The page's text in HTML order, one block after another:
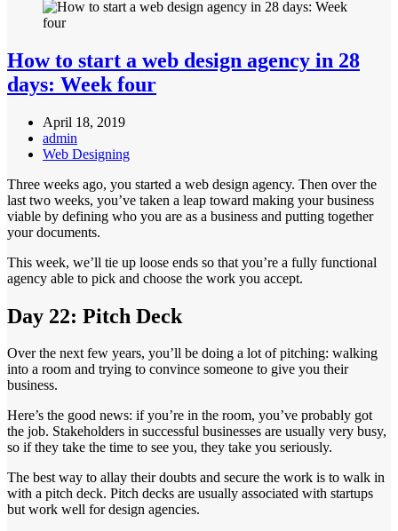
How to start a web design agency in 28
days: Week four
April 18, 2019
admin
Web Designing
Three weeks ago, you started a web design agency. Then over the
last two weeks, you’ve taken a leap toward making your business
viable by defining who you are as a business and putting together
your documents.
This week, we’ll tie up loose ends so that you’re a fully functional
agency able to pick and choose the work you accept.
Day 22: Pitch Deck
Over the next few years, you’ll be doing a lot of pitching: walking
into a room and trying to convince someone to give you their
business.
Here’s the good news: if you’re in the room, you’ve probably got
the job. Stakeholders in successful businesses are usually very busy,
so if they take the time to see you, they take you seriously.
The best way to allay their doubts and secure the work is to walk in
with a pitch deck. Pitch decks are usually associated with startups
but work well for design agencies.